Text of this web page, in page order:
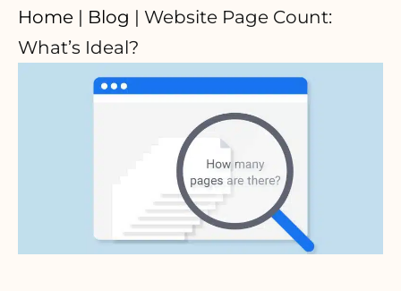
Home | Blog | Website Page Count:
What’s Ideal?